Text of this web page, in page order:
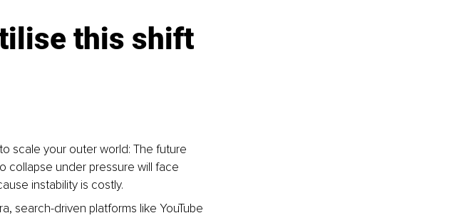
this shift
scale your outer world: The future
collapse under pressure will face
instability is costly.
search-driven platforms like YouTube